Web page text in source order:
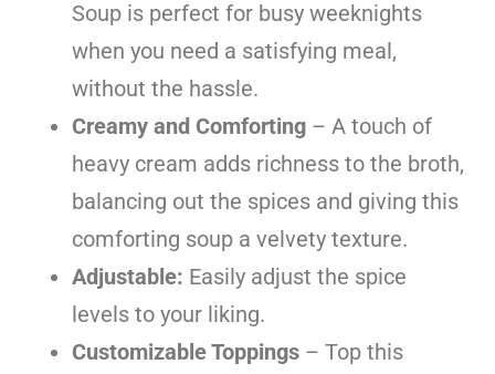
Soup is perfect for busy weeknights
when you need a satisfying meal,
without the hassle.
Creamy and Comforting – A touch of
heavy cream adds richness to the broth,
balancing out the spices and giving this
comforting soup a velvety texture.
Adjustable: Easily adjust the spice
levels to your liking.
Customizable Toppings – Top this